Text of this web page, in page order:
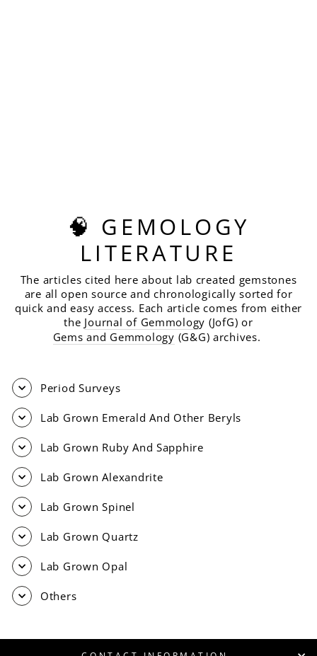
🧠 GEMOLOGY
LITERATURE
The articles cited here about lab created gemstones
are all open source and chronologically sorted for
quick and easy access. Each article comes from either
the Journal of Gemmology (JofG) or
Gems and Gemmology (G&G) archives.
Period Surveys
Lab Grown Emerald And Other Beryls
Lab Grown Ruby And Sapphire
Lab Grown Alexandrite
Lab Grown Spinel
Lab Grown Quartz
Lab Grown Opal
Others